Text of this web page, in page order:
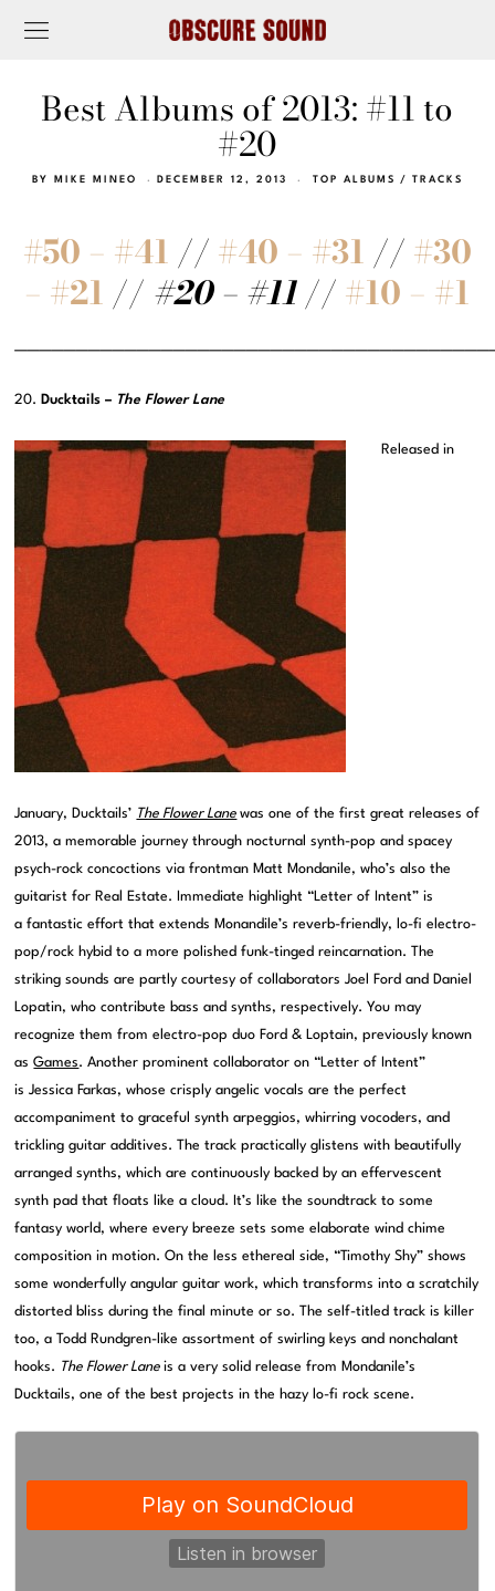
Best Albums of 2013: #11 to
#20
BY MIKE MINEO DECEMBER 12, 2013 TOP ALBUMS / TRACKS
#50 – #41 // #40 – #31 // #30
– #21 // #20 – #11// #10 – #1
20. Ducktails – The Flower Lane
Released in
January, Ducktails’ The Flower Lane was one of the first great releases of
2013, a memorable journey through nocturnal synth-pop and spacey
psych-rock concoctions via frontman Matt Mondanile, who’s also the
guitarist for Real Estate. Immediate highlight “Letter of Intent” is
a fantastic effort that extends Monandile’s reverb-friendly, lo-fi electro-
pop/rock hybid to a more polished funk-tinged reincarnation. The
striking sounds are partly courtesy of collaborators Joel Ford and Daniel
Lopatin, who contribute bass and synths, respectively. You may
recognize them from electro-pop duo Ford & Loptain, previously known
asGames. Another prominent collaborator on “Letter of Intent”
is Jessica Farkas, whose crisply angelic vocals are the perfect
accompaniment to graceful synth arpeggios, whirring vocoders, and
trickling guitar additives. The track practically glistens with beautifully
arranged synths, which are continuously backed by an effervescent
synth pad that floats like a cloud. It’s like the soundtrack to some
fantasy world, where every breeze sets some elaborate wind chime
composition in motion. On the less ethereal side, “Timothy Shy” shows
some wonderfully angular guitar work, which transforms into a scratchily
distorted bliss during the final minute or so. The self-titled track is killer
too, a Todd Rundgren-like assortment of swirling keys and nonchalant
hooks. The Flower Laneis a very solid release from Mondanile’s
Ducktails, one of the best projects in the hazy lo-fi rock scene.